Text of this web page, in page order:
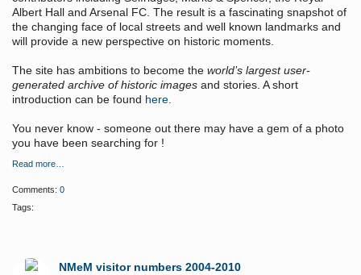
Albert Hall and Arsenal FC. The result is a fascinating snapshot of
the changing face of local streets and well known landmarks and
will provide a new perspective on historic moments.
The site has ambitions to become the world’s largest user-
generated archive of historic images and stories. A short
introduction can be found here.
You never know - someone out there may have a gem of a photo
you have been searching for !
Read more…
Comments: 0
Tags:
NMeM visitor numbers 2004-2010